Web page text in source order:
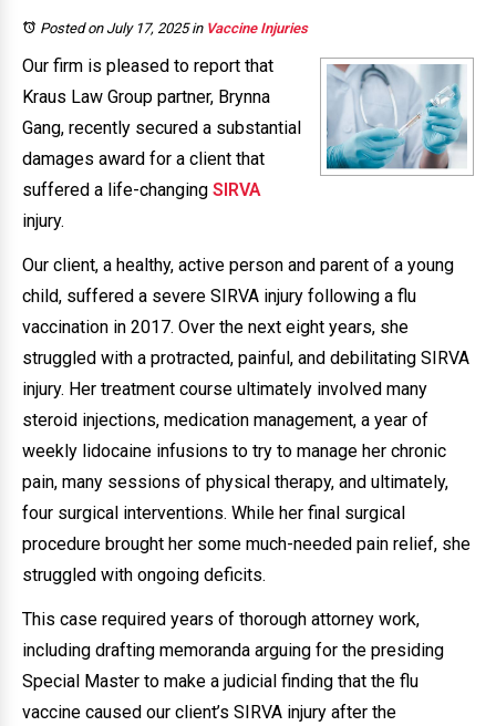
Posted on July 17, 2025in Vaccine Injuries
Our firm is pleased to report that
Kraus Law Group partner, Brynna
Gang, recently secured a substantial
damages award for a client that
suffered a life-changing SIRVA
injury.
Our client, a healthy, active person and parent of a young
child, suffered a severe SIRVA injury following a flu
vaccination in 2017. Over the next eight years, she
struggled with a protracted, painful, and debilitating SIRVA
injury. Her treatment course ultimately involved many
steroid injections, medication management, a year of
weekly lidocaine infusions to try to manage her chronic
pain, many sessions of physical therapy, and ultimately,
four surgical interventions. While her final surgical
procedure brought her some much-needed pain relief, she
struggled with ongoing deficits.
This case required years of thorough attorney work,
including drafting memoranda arguing for the presiding
Special Master to make a judicial finding that the flu
vaccine caused our client’s SIRVA injury after the